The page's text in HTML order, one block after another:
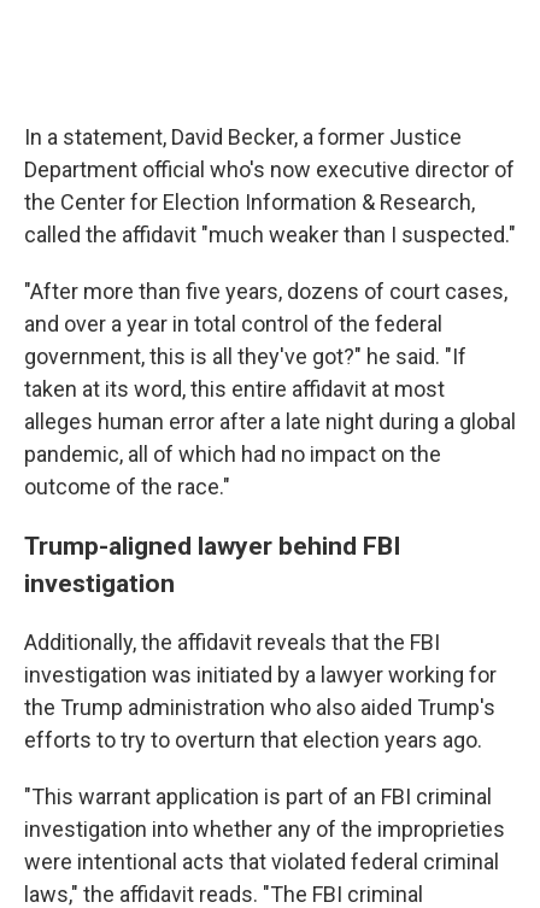
In a statement, David Becker, a former Justice
Department official who's now executive director of
the Center for Election Information & Research,
called the affidavit "much weaker than I suspected."
"After more than five years, dozens of court cases,
and over a year in total control of the federal
government, this is all they've got?" he said. "If
taken at its word, this entire affidavit at most
alleges human error after a late night during a global
pandemic, all of which had no impact on the
outcome of the race."
Trump-aligned lawyer behind FBI
investigation
Additionally, the affidavit reveals that the FBI
investigation was initiated by a lawyer working for
the Trump administration who also aided Trump's
efforts to try to overturn that election years ago.
"This warrant application is part of an FBI criminal
investigation into whether any of the improprieties
were intentional acts that violated federal criminal
laws," the affidavit reads. "The FBI criminal